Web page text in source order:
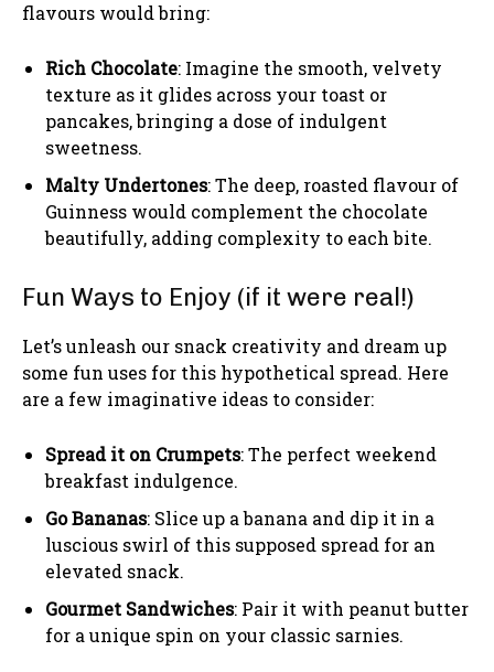
flavours would bring:
Rich Chocolate: Imagine the smooth, velvety
texture as it glides across your toast or
pancakes, bringing a dose of indulgent
sweetness.
Malty Undertones: The deep, roasted flavour of
Guinness would complement the chocolate
beautifully, adding complexity to each bite.
Fun Ways to Enjoy (if it were real!)
Let’s unleash our snack creativity and dream up
some fun uses for this hypothetical spread. Here
are a few imaginative ideas to consider:
Spread it on Crumpets: The perfect weekend
breakfast indulgence.
Go Bananas: Slice up a banana and dip it in a
luscious swirl of this supposed spread for an
elevated snack.
Gourmet Sandwiches: Pair it with peanut butter
for a unique spin on your classic sarnies.